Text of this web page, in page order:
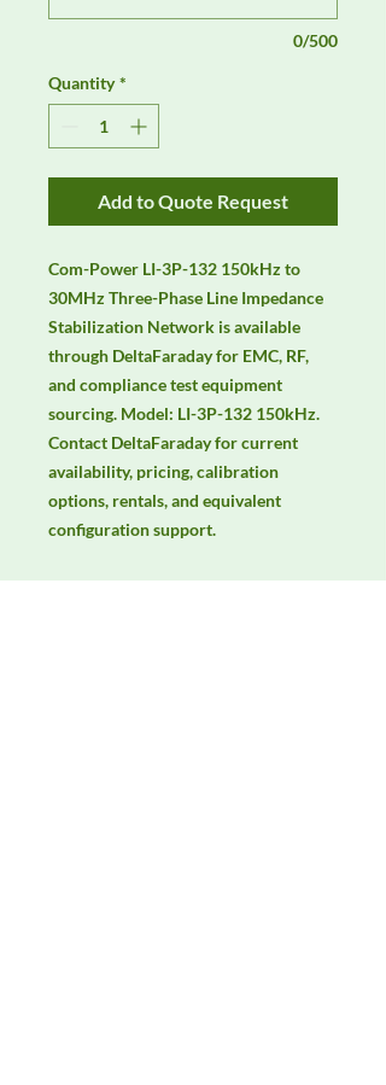
0/500
Quantity *
Add to Quote Request
Com-Power LI-3P-132 150kHz to
30MHz Three-Phase Line Impedance
Stabilization Network is available
through DeltaFaraday for EMC, RF,
and compliance test equipment
sourcing. Model: LI-3P-132 150kHz.
Contact DeltaFaraday for current
availability, pricing, calibration
options, rentals, and equivalent
configuration support.